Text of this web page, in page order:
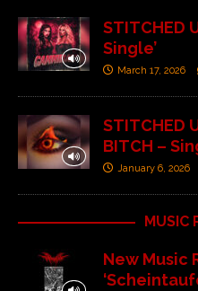
STITCHED
Single’
March 17, 2026
STITCHED
BITCH –
January 6, 2026
MUSIC
New Music